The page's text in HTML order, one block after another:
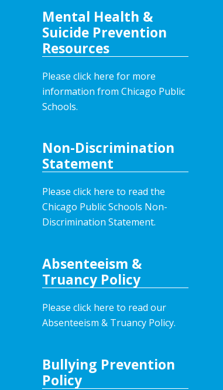
Mental Health &
Suicide Prevention
Resources
Please click here for more
information from Chicago Public
Schools.
Non-Discrimination
Statement
Please click here to read the
Chicago Public Schools Non-
Discrimination Statement.
Absenteeism &
Truancy Policy
Please click here to read our
Absenteeism & Truancy Policy.
Bullying Prevention
Policy